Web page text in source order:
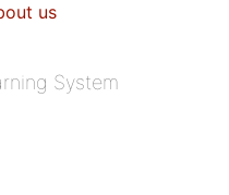
us
System